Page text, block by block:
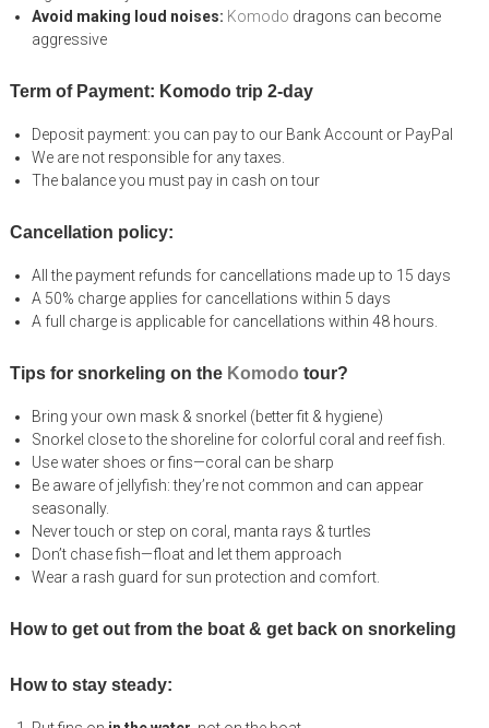
Avoid making loud noises: Komodo dragons can become
aggressive
Term of Payment: Komodo trip 2-day
Deposit payment: you can pay to our Bank Account or PayPal
We are not responsible for any taxes.
The balance you must pay in cash on tour
Cancellation policy:
All the payment refunds for cancellations made up to 15 days
A 50% charge applies for cancellations within 5 days
A full charge is applicable for cancellations within 48 hours.
Tips for snorkeling on the Komodo tour?
Bring your own mask & snorkel (better fit & hygiene)
Snorkel close to the shoreline for colorful coral and reef fish.
Use water shoes or fins—coral can be sharp
Be aware of jellyfish: they’re not common and can appear
seasonally.
Never touch or step on coral, manta rays & turtles
Don’t chase fish—float and let them approach
Wear a rash guard for sun protection and comfort.
How to get out from the boat & get back on snorkeling
How to stay steady: